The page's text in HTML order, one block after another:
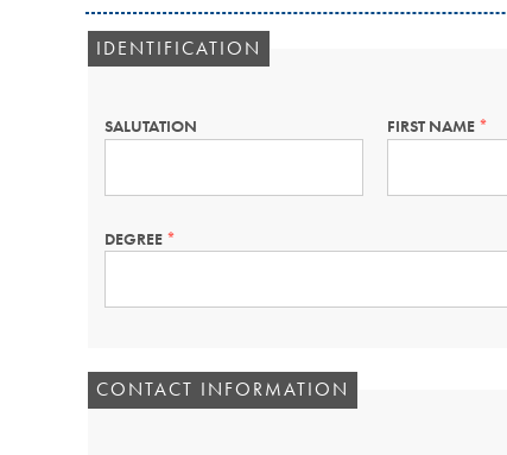
IDENTIFICATION
SALUTATION FIRST NAME THIS
DEGREE THIS
REQUIRED.
CONTACT INFORMATION